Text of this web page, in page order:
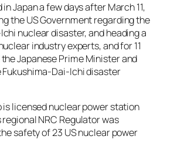
Japan a few days after March 11,
the US Government regarding the
nuclear disaster, and heading a
industry experts, and for 11
Japanese Prime Minister and
Dai-Ichi disaster
is licensed nuclear power station
NRC Regulator was
safety of 23 US nuclear power